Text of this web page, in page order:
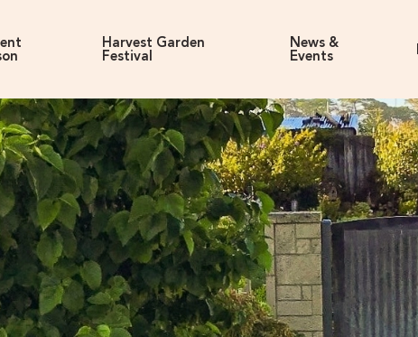
Harvest Garden
Festival
News &
Events